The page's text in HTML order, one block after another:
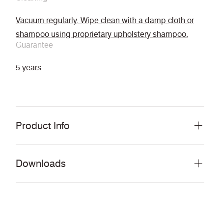
Vacuum regularly. Wipe clean with a damp cloth or
shampoo using proprietary upholstery shampoo.
Guarantee
5 years
Product Info
Downloads